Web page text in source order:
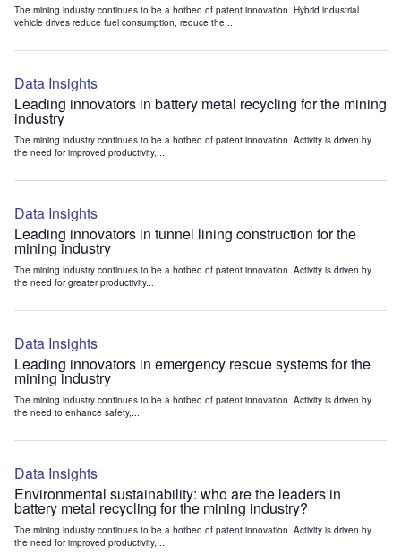
The mining industry continues to be a hotbed of patent innovation. Hybrid industrial
vehicle drives reduce fuel consumption, reduce the...
Data Insights
Leading innovators in battery metal recycling for the mining
industry
The mining industry continues to be a hotbed of patent innovation. Activity is driven by
the need for improved productivity,...
Data Insights
Leading innovators in tunnel lining construction for the
mining industry
The mining industry continues to be a hotbed of patent innovation. Activity is driven by
the need for greater productivity...
Data Insights
Leading innovators in emergency rescue systems for the
mining industry
The mining industry continues to be a hotbed of patent innovation. Activity is driven by
the need to enhance safety,...
Data Insights
Environmental sustainability: who are the leaders in
battery metal recycling for the mining industry?
The mining industry continues to be a hotbed of patent innovation. Activity is driven by
the need for improved productivity,...